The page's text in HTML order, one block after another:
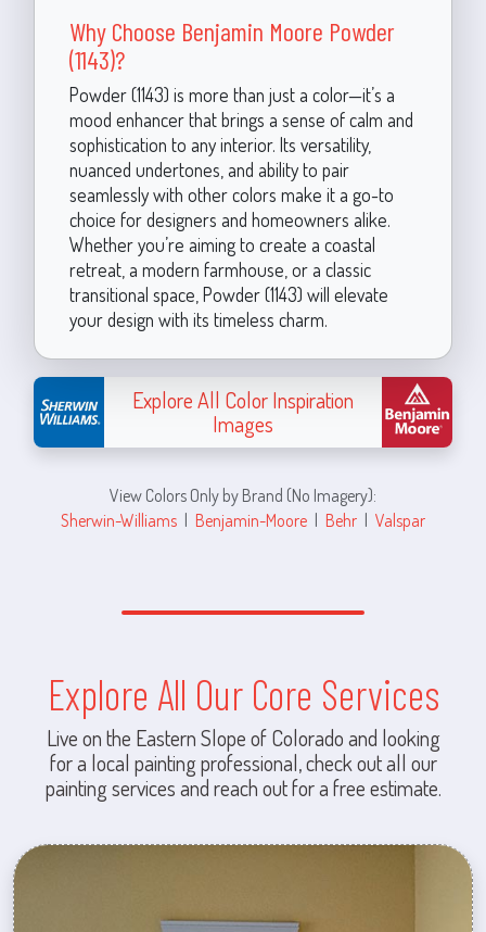
Why Choose Benjamin Moore Powder
(1143)?
Powder (1143) is more than just a color—it’s a
mood enhancer that brings a sense of calm and
sophistication to any interior. Its versatility,
nuanced undertones, and ability to pair
seamlessly with other colors make it a go-to
choice for designers and homeowners alike.
Whether you’re aiming to create a coastal
retreat, a modern farmhouse, or a classic
transitional space, Powder (1143) will elevate
your design with its timeless charm.
Explore All Color Inspiration
Images
View Colors Only by Brand (No Imagery):
Sherwin-Williams | Benjamin-Moore | Behr | Valspar
Explore All Our Core Services
Live on the Eastern Slope of Colorado and looking
for a local painting professional, check out all our
painting services and reach out for a free estimate.